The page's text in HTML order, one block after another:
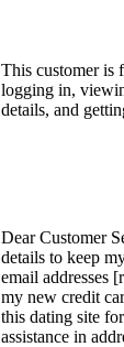
This customer is
logging in,
details, and
Dear Customer
details to keep
email addresses
my new credit
this dating site
assistance in